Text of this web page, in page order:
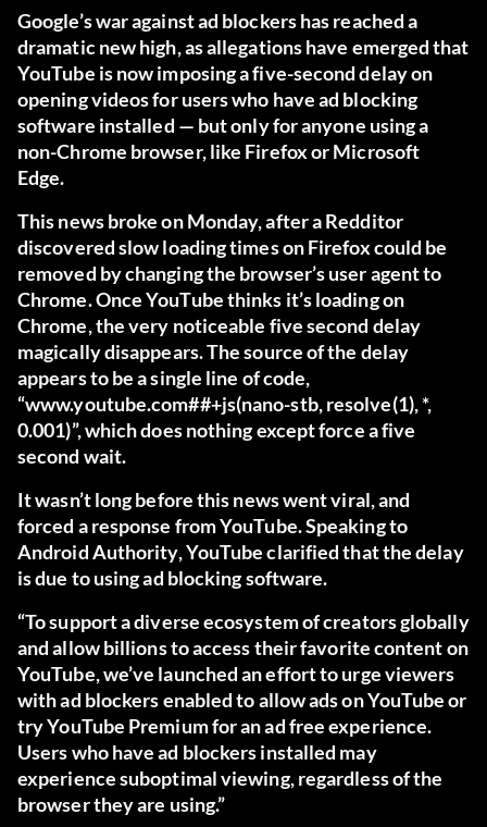
Google’s war against ad blockers has reached a
dramatic new high, as allegations have emerged that
YouTube is now imposing a five-second delay on
opening videos for users who have ad blocking
software installed — but only for anyone using a
non-Chrome browser, like Firefox or Microsoft
Edge.
This news brokeon Monday, after a Redditor
discovered slow loading times on Firefox could be
removed by changing the browser’s user agent to
Chrome. Once YouTube thinks it’s loading on
Chrome, the very noticeable five second delay
magically disappears. The source of the delay
appears to be a single line of code,
“www.youtube.com##+js(nano-stb, resolve(1), *,
0.001)”, which does nothing except force a five
second wait.
It wasn’t long before this news went viral, and
forced a response from YouTube.Speaking to
Android Authority, YouTube clarified that the delay
is due to using ad blocking software.
“To support a diverse ecosystem of creators globally
and allow billions to access their favorite content on
YouTube, we’ve launched an effort to urge viewers
with ad blockers enabled to allow ads on YouTube or
try YouTube Premium for an ad free experience.
Users who have ad blockers installed may
experience suboptimal viewing, regardless of the
browser they are using.”